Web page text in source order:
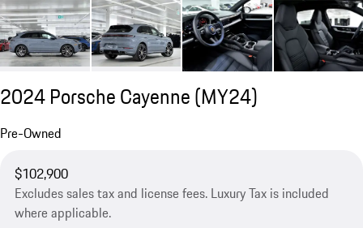
2024 Porsche Cayenne (MY24)
Pre-Owned
$102,900
Excludes sales tax and license fees. Luxury Tax is included
where applicable.